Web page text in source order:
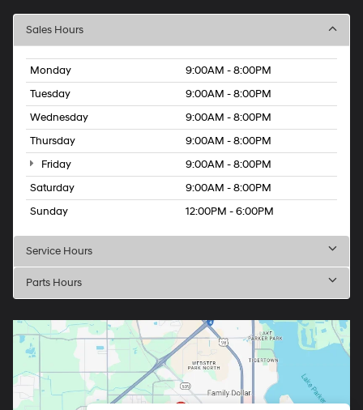
Sales Hours
Monday
9:00AM - 8:00PM
Tuesday
9:00AM - 8:00PM
Wednesday
9:00AM - 8:00PM
Thursday
9:00AM - 8:00PM
Friday
9:00AM - 8:00PM
Saturday
9:00AM - 8:00PM
Sunday
12:00PM - 6:00PM
Service Hours
Parts Hours